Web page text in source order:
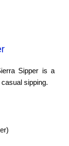
Sipper is a
sipping.